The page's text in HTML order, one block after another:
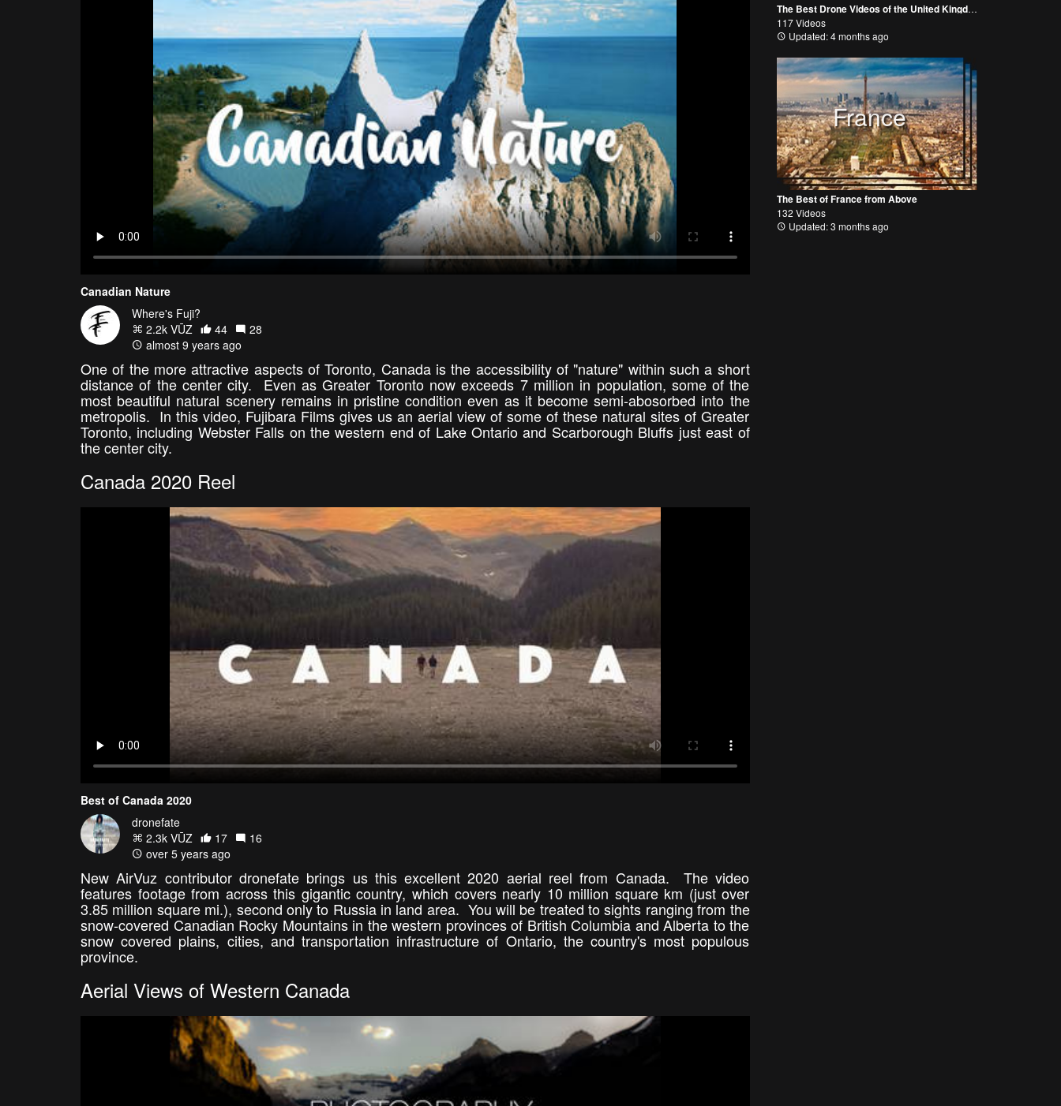
Canadian Nature
Where's Fuji?
2.2k VŪZ
44
28
almost 9 years ago
One of the more attractive aspects of Toronto, Canada is the accessibility of "nature" within such a short
distance of the center city. Even as Greater Toronto now exceeds 7 million in population, some of the
most beautiful natural scenery remains in pristine condition even as it become semi-abosorbed into the
metropolis. In this video, Fujibara Films gives us an aerial view of some of these natural sites of Greater
Toronto, including Webster Falls on the western end of Lake Ontario and Scarborough Bluffs just east of
the center city.
Canada 2020 Reel
Best of Canada 2020
dronefate
2.3k VŪZ
17
16
over 5 years ago
New AirVuz contributor dronefate brings us this excellent 2020 aerial reel from Canada. The video
features footage from across this gigantic country, which covers nearly 10 million square km (just over
3.85 million square mi.), second only to Russia in land area. You will be treated to sights ranging from the
snow-covered Canadian Rocky Mountains in the western provinces of British Columbia and Alberta to the
snow covered plains, cities, and transportation infrastructure of Ontario, the country's most populous
province.
Aerial Views of Western Canada
The Best Drone Videos of the United Kingdom
117 Videos
Updated: 4 months ago
France
The Best of France from Above
132 Videos
Updated: 3 months ago